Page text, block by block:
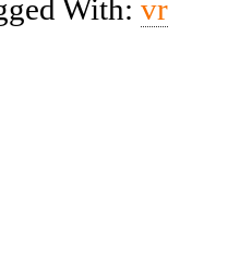
With: vr